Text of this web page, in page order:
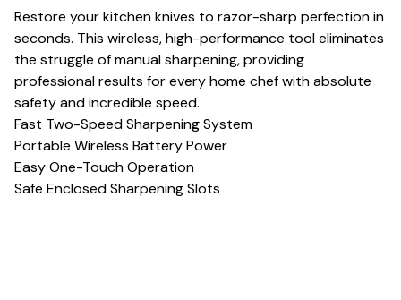
Restore your kitchen knives to razor-sharp perfection in
seconds. This wireless, high-performance tool eliminates
the struggle of manual sharpening, providing
professional results for every home chef with absolute
safety and incredible speed.
Fast Two-Speed Sharpening System
Portable Wireless Battery Power
Easy One-Touch Operation
Safe Enclosed Sharpening Slots